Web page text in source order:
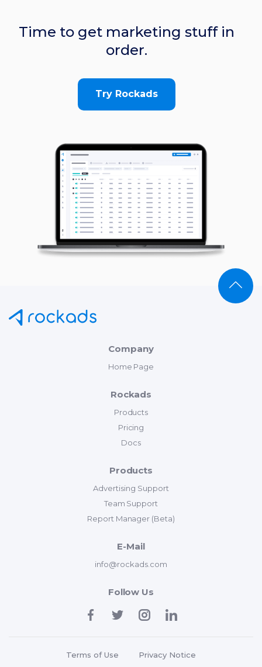
Time to get marketing stuff in
order.
Try Rockads
Company
Home Page
Rockads
Products
Pricing
Docs
Products
Advertising Support
Team Support
Report Manager (Beta)
E-Mail
info@rockads.com
Follow Us
Terms of Use Privacy Notice